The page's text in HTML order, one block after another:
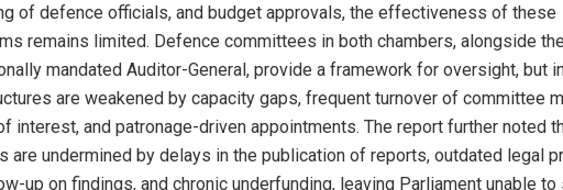
of defence officials, and budget approvals, the effectiveness of these
remains limited. Defence committees in both chambers, alongside the
mandated Auditor-General, provide a framework for oversight, but
are weakened by capacity gaps, frequent turnover of committee
interest, and patronage-driven appointments. The report further noted
are undermined by delays in the publication of reports, outdated legal
up on findings, and chronic underfunding, leaving Parliament unable to